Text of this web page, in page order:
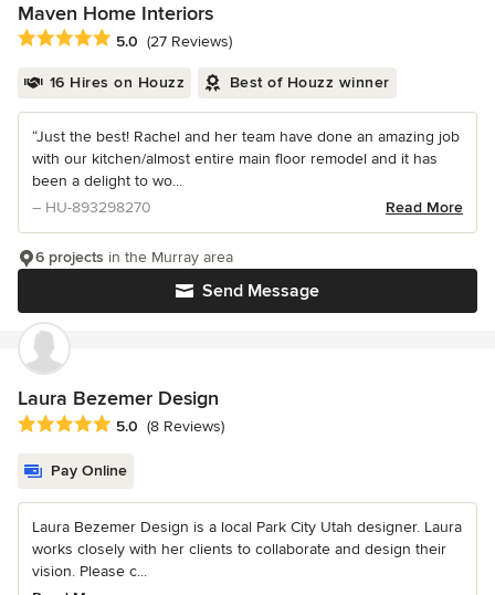
Maven Home Interiors
Average rating: 5 out of 5 stars
5.0 (27 Reviews)
16 Hires on Houzz Best of Houzz winner
“Just the best! Rachel and her team have done an amazing job
with our kitchen/almost entire main floor remodel and it has
been a delight to wo...
– HU-893298270
Read More
Send Message
6 projects in the Murray area
Laura Bezemer Design
Average rating: 5 out of 5 stars
5.0 (8 Reviews)
Pay Online
Laura Bezemer Design is a local Park City Utah designer. Laura
works closely with her clients to collaborate and design their
vision. Please c...